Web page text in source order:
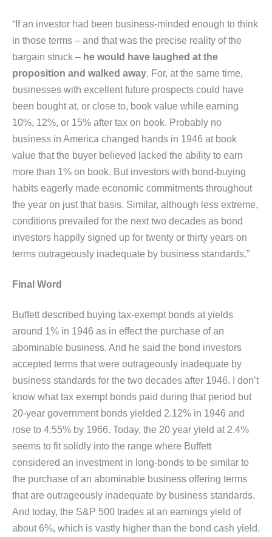
“If an investor had been business-minded enough to think
in those terms – and that was the precise reality of the
bargain struck – he would have laughed at the
proposition and walked away. For, at the same time,
businesses with excellent future prospects could have
been bought at, or close to, book value while earning
10%, 12%, or 15% after tax on book. Probably no
business in America changed hands in 1946 at book
value that the buyer believed lacked the ability to earn
more than 1% on book. But investors with bond-buying
habits eagerly made economic commitments throughout
the year on just that basis. Similar, although less extreme,
conditions prevailed for the next two decades as bond
investors happily signed up for twenty or thirty years on
terms outrageously inadequate by business standards.”
Final Word
Buffett described buying tax-exempt bonds at yields
around 1% in 1946 as in effect the purchase of an
abominable business. And he said the bond investors
accepted terms that were outrageously inadequate by
business standards for the two decades after 1946. I don’t
know what tax exempt bonds paid during that period but
20-year government bonds yielded 2.12% in 1946 and
rose to 4.55% by 1966. Today, the 20 year yield at 2.4%
seems to fit solidly into the range where Buffett
considered an investment in long-bonds to be similar to
the purchase of an abominable business offering terms
that are outrageously inadequate by business standards.
And today, the S&P 500 trades at an earnings yield of
about 6%, which is vastly higher than the bond cash yield.